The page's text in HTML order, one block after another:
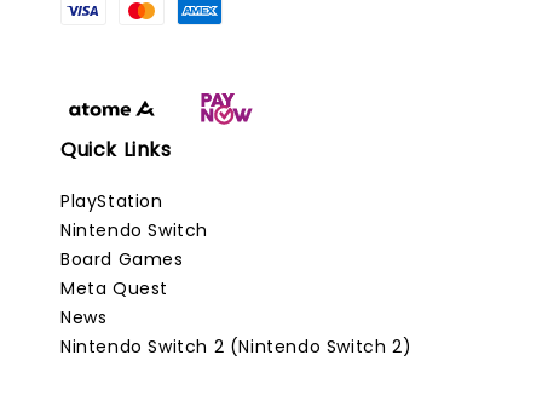
Quick Links
PlayStation
Nintendo Switch
Board Games
Meta Quest
News
Nintendo Switch 2 (Nintendo Switch 2)